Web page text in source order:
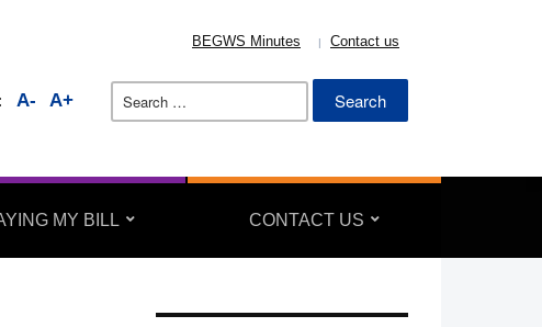
BEGWS Minutes Contact us
A- A+
Search
MY BILL CONTACT US